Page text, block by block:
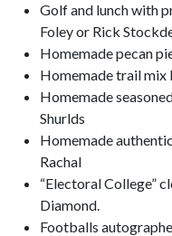
Golf and lunch with
Foley or Rick
Homemade pecan
Homemade trail mix
Homemade
Shurlds
Homemade
Rachal
“Electoral College”
Diamond.
Footballs